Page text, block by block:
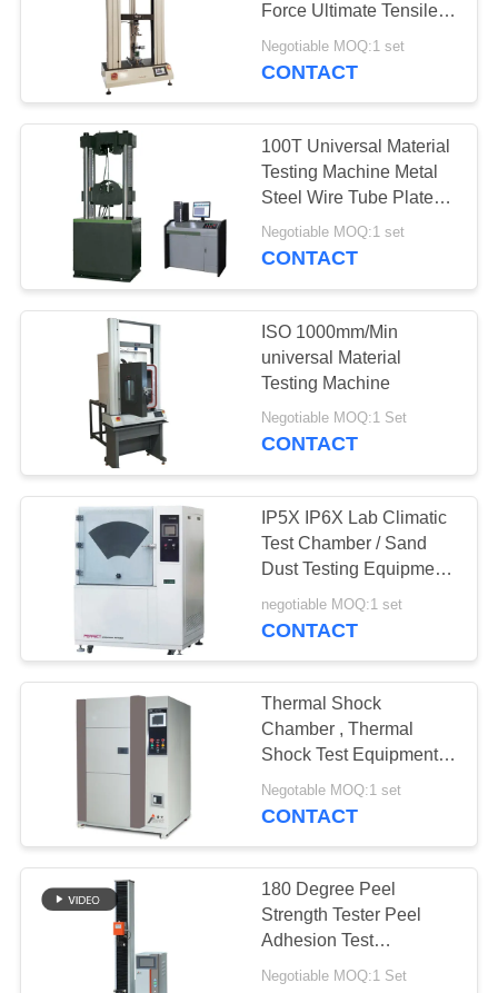
Force Ultimate Tensile
Machine
Negotiable MOQ:1 set
CONTACT
100T Universal Material
Testing Machine Metal
Steel Wire Tube Plate
Rebar Tester
Negotiable MOQ:1 set
CONTACT
ISO 1000mm/Min
universal Material
Testing Machine
Negotiable MOQ:1 Set
CONTACT
IP5X IP6X Lab Climatic
Test Chamber / Sand
Dust Testing Equipment
Easy Operation
negotiable MOQ:1 set
CONTACT
Thermal Shock
Chamber , Thermal
Shock Test Equipment
Air Cool For High
Polymer Material
Negotable MOQ:1 set
CONTACT
180 Degree Peel
Strength Tester Peel
Adhesion Test
Equipment
Negotiable MOQ:1 Set